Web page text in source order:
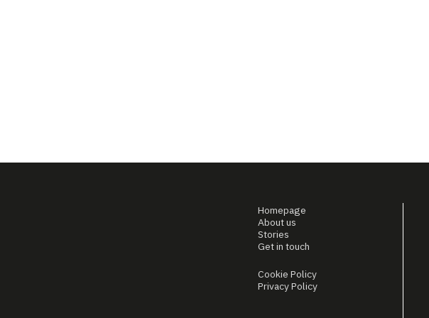
Homepage
About us
Stories
Get in touch
Cookie Policy
Privacy Policy